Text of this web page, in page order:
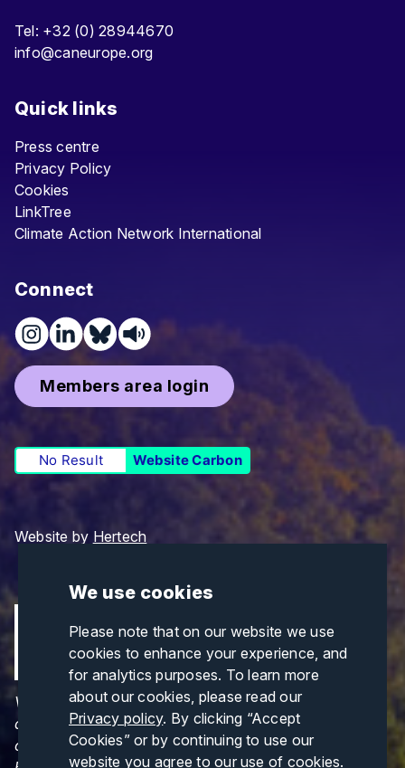
We use cookies
Please note that on our website we use
cookies to enhance your experience, and
for analytics purposes. To learn more
about our cookies, please read our
Privacy policy. By clicking “Accept
Cookies” or by continuing to use our
website you agree to our use of cookies.
Tel: +32 (0) 28944670
info@caneurope.org
Quick links
Press centre
Privacy Policy
Cookies
LinkTree
Climate Action Network International
Connect
Members area login
No Result Website Carbon
Website by Hertech
Views and opinions expressed are those of the
author(s) only and do not necessarily reflect those
of the European Union or CINEA. Neither the